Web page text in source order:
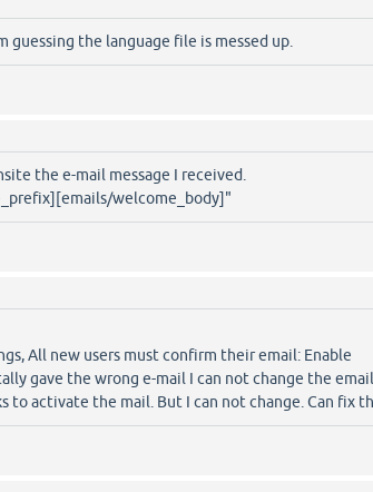
guessing the language file is messed up.
the e-mail message I received.
welcome_body]"
All new users must confirm their email: Enable
gave the wrong e-mail I can not change the email
to activate the mail. But I can not change. Can fix